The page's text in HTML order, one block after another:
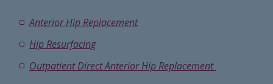
Anterior Hip Replacement
Hip Resurfacing
Outpatient Direct Anterior Hip Replacement